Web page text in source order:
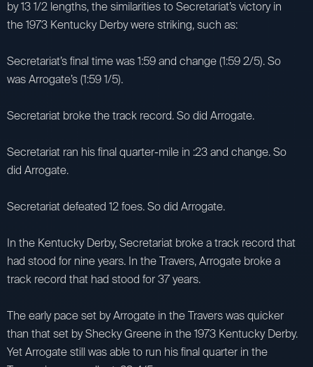
by 13 1/2 lengths, the similarities to Secretariat’s victory in
the 1973 Kentucky Derby were striking, such as:
Secretariat’s final time was 1:59 and change (1:59 2/5). So
was Arrogate’s (1:59 1/5).
Secretariat broke the track record. So did Arrogate.
Secretariat ran his final quarter-mile in :23 and change. So
did Arrogate.
Secretariat defeated 12 foes. So did Arrogate.
In the Kentucky Derby, Secretariat broke a track record that
had stood for nine years. In the Travers, Arrogate broke a
track record that had stood for 37 years.
The early pace set by Arrogate in the Travers was quicker
than that set by Shecky Greene in the 1973 Kentucky Derby.
Yet Arrogate still was able to run his final quarter in the